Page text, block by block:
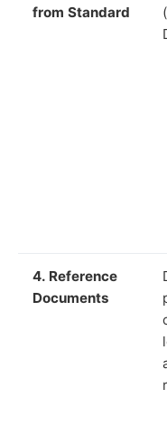
from Standard
4. Reference
Documents